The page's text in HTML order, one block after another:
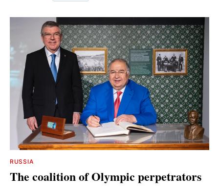
RUSSIA
The coalition of Olympic perpetrators